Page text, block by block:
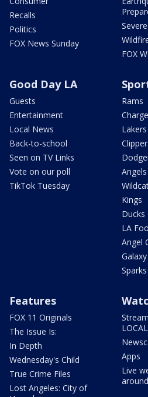
Recalls
Politics
FOX News Sunday
FOX
Good Day LA
Guests
Entertainment
Local News
Back-to-school
Seen on TV Links
Vote on our poll
TikTok Tuesday
Rams
Lakers
Angels
Kings
Ducks
LA
Angel
Galaxy
Sparks
Features
FOX 11 Originals
The Issue Is:
In Depth
Wednesday's Child
True Crime Files
Lost Angeles: City of
LOCAL
Apps
Live